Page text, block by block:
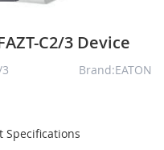
C2/3 Device
Brand:EATON
Specifications